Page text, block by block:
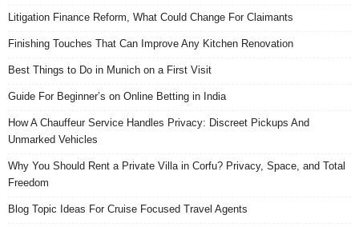
Litigation Finance Reform, What Could Change For Claimants
Finishing Touches That Can Improve Any Kitchen Renovation
Best Things to Do in Munich on a First Visit
Guide For Beginner’s on Online Betting in India
How A Chauffeur Service Handles Privacy: Discreet Pickups And
Unmarked Vehicles
Why You Should Rent a Private Villa in Corfu? Privacy, Space, and Total
Freedom
Blog Topic Ideas For Cruise Focused Travel Agents